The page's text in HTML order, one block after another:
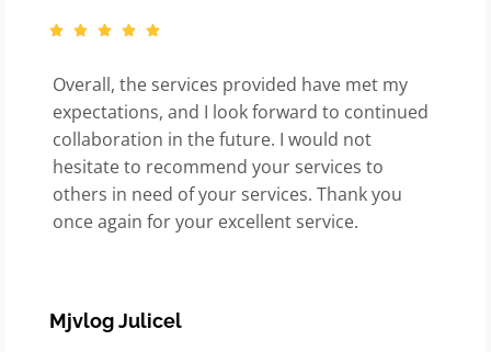
Overall, the services provided have met my
expectations, and I look forward to continued
collaboration in the future. I would not
hesitate to recommend your services to
others in need of your services. Thank you
once again for your excellent service.
Mjvlog Julicel